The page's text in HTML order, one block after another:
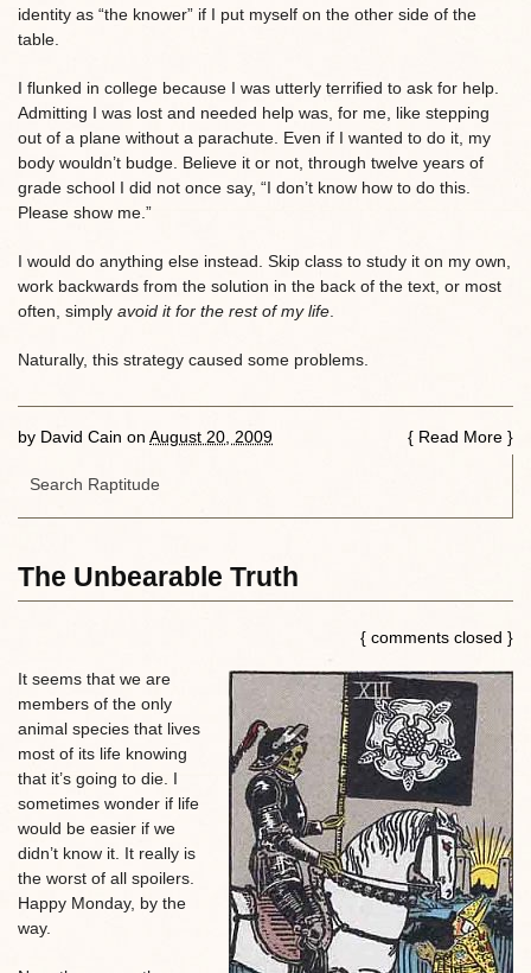
identity as “the knower” if I put myself on the other side of the
table.
I flunked in college because I was utterly terrified to ask for help.
Admitting I was lost and needed help was, for me, like stepping
out of a plane without a parachute. Even if I wanted to do it, my
body wouldn’t budge. Believe it or not, through twelve years of
grade school I did not once say, “I don’t know how to do this.
Please show me.”
I would do anything else instead. Skip class to study it on my own,
work backwards from the solution in the back of the text, or most
often, simply avoid it for the rest of my life
Naturally, this strategy caused some problems.
by David Cain on August 20, 2009 { Read More }
The Unbearable Truth
{ comments closed }
It seems that we are
members of the only
animal species that lives
most of its life knowing
that it’s going to die. I
sometimes wonder if life
would be easier if we
didn’t know it. It really is
the worst of all spoilers.
Happy Monday, by the
way.